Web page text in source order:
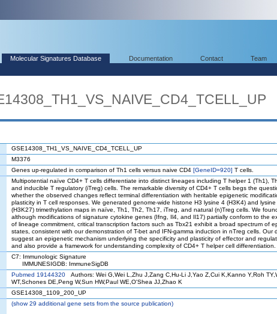
Molecular Signatures Database Documentation Contact Team
GSE14308_TH1_VS_NAIVE_CD4_TCELL_UP
M3376
Genes up-regulated in comparison of Th1 cells versus naive CD4 [GeneID=920] T cells.
Multipotential naïve CD4+ T cells differentiate into distinct lineages including T helper 1 (Th1),
and inducible T regulatory (iTreg) cells. The remarkable diversity of CD4+ T cells begs the
whether the observed changes reflect terminal differentiation with heritable epigenetic
plasticity in T cell responses. We generated genome-wide histone H3 lysine 4 (H3K4) and lysine
(H3K27) trimethylation maps in naïve, Th1, Th2, Th17, iTreg, and natural (n)Treg cells. We
although modifications of signature cytokine genes (Ifng, Il4, and Il17) partially conform to the
of lineage commitment, critical transcription factors such as Tbx21 exhibit a broad spectrum of
states, consistent with our demonstration of T-bet and IFN-gamma induction in nTreg cells. Our
suggest an epigenetic mechanism underlying the specificity and plasticity of effector and
and also provide a framework for understanding complexity of CD4+ T helper cell differentiation.
C7: Immunologic Signature
IMMUNESIGDB: ImmuneSigDB
Pubmed 19144320 Authors: Wei G,Wei L,Zhu J,Zang C,Hu-Li J,Yao Z,Cui K,Kanno Y,Roh
WT,Schones DE,Peng W,Sun HW,Paul WE,O'Shea JJ,Zhao K
GSE14308_1109_200_UP
(show29 additional gene sets from the source publication)